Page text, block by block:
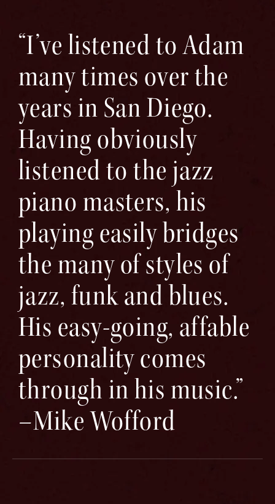
“I’ve listened to Adam
many times over the
years in San Diego.
Having obviously
listened to the jazz
piano masters, his
playing easily bridges
the many of styles of
jazz, funk and blues.
His easy-going, affable
personality comes
through in his music.”
–Mike Wofford